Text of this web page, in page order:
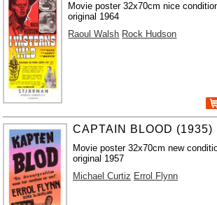
Movie poster 32x70cm nice
original 1964
Raoul Walsh Rock Hudson
CAPTAIN BLOOD (1935)
Movie poster 32x70cm new
original 1957
Michael Curtiz Errol Flynn